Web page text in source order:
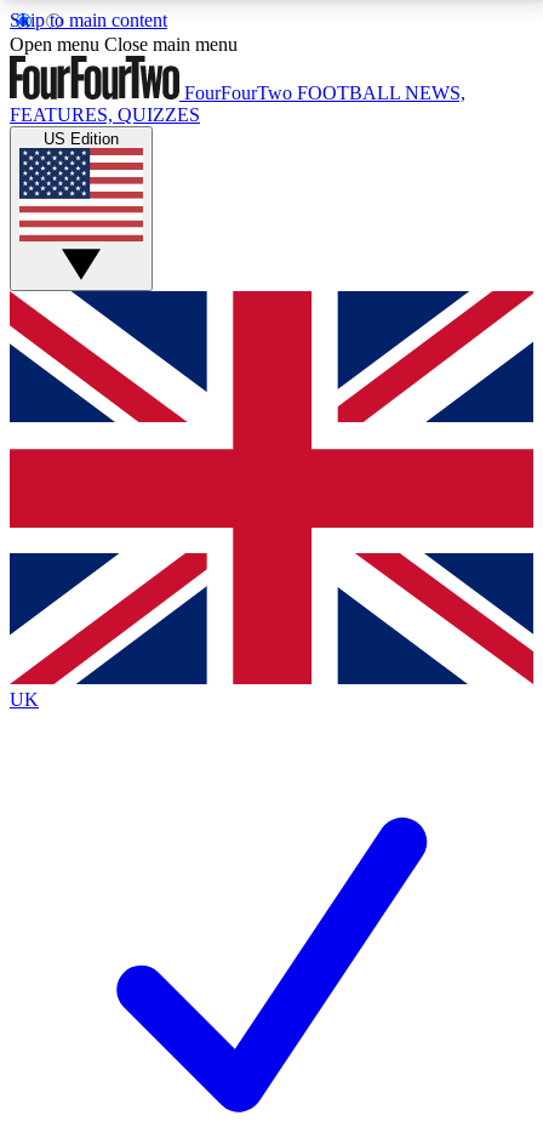
Skip to main content
17
MEMBER FEATURESACCESS AVAILABLE
Live Q&A Sessions
Weekly interactive sessions
GET CLUB ACCESS QUICK
For the quickest way to join, simply enter your email
below and get access. We will send a confirmation
and sign you up to our newsletter to keep you
Contact me with news and offers from other Future
brands
By submitting your information you agree to the Terms & Conditionsand
Privacy
Policyand are aged 16 or over.
Open menu Close main menu
FourFourTwo FOOTBALL NEWS,
FEATURES, QUIZZES
US Edition
UK